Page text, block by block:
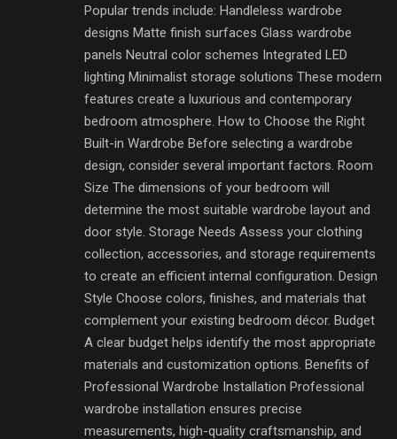
Popular trends include: Handleless wardrobe
designs Matte finish surfaces Glass wardrobe
panels Neutral color schemes Integrated LED
lighting Minimalist storage solutions These modern
features create a luxurious and contemporary
bedroom atmosphere. How to Choose the Right
Built-in Wardrobe Before selecting a wardrobe
design, consider several important factors. Room
Size The dimensions of your bedroom will
determine the most suitable wardrobe layout and
door style. Storage Needs Assess your clothing
collection, accessories, and storage requirements
to create an efficient internal configuration. Design
Style Choose colors, finishes, and materials that
complement your existing bedroom décor. Budget
A clear budget helps identify the most appropriate
materials and customization options. Benefits of
Professional Wardrobe Installation Professional
wardrobe installation ensures precise
measurements, high-quality craftsmanship, and